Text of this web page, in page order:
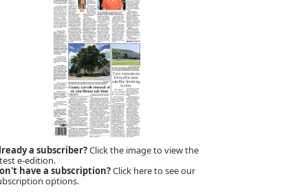
a subscriber?Click the image to view the
e-edition.
have a subscription?Click here to see our
options.